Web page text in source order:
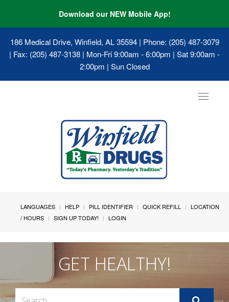
Download our NEW Mobile App!
186 Medical Drive, Winfield, AL 35594| Phone: (205) 487-3079
| Fax: (205) 487-3138 | Mon-Fri 9:00am - 6:00pm | Sat 9:00am -
2:00pm | Sun Closed
Toggle
LANGUAGES HELP PILL IDENTIFIER QUICK REFILL
LOCATION
/ HOURS
SIGN UP TODAY! LOGIN
GET HEALTHY!